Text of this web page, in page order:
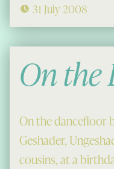
31 July 2008
On the
On the dancefloor
Geshader,
cousins, at a